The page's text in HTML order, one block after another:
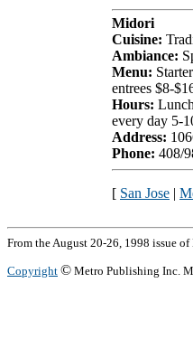
Midori
Cuisine:
Ambiance:
Menu:
entrees $8-
Hours:
every day 5-
Address:
Phone: 408/
[ San Jose |
From the August 20-26, 1998 issue
Copyright © Metro Publishing Inc.